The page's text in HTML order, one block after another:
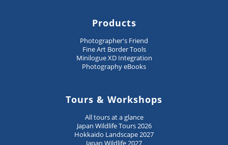
Products
Photographer's Friend
Fine Art Border Tools
Minilogue XD Integration
Photography eBooks
Tours & Workshops
All tours at a glance
Japan Wildlife Tours 2026
Hokkaido Landscape 2027
Japan Wildlife 2027